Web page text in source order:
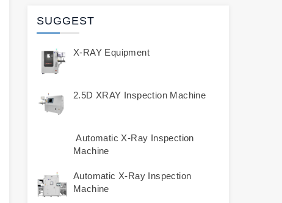
SUGGEST
X-RAY Equipment
2.5D XRAY Inspection Machine
Automatic X-Ray Inspection
Machine
Automatic X-Ray Inspection
Machine